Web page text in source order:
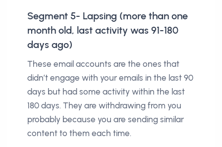
Segment 5- Lapsing (more than one
month old, last activity was 91-180
days ago)
These email accounts are the ones that
didn’t engage with your emails in the last 90
days but had some activity within the last
180 days. They are withdrawing from you
probably because you are sending similar
content to them each time.